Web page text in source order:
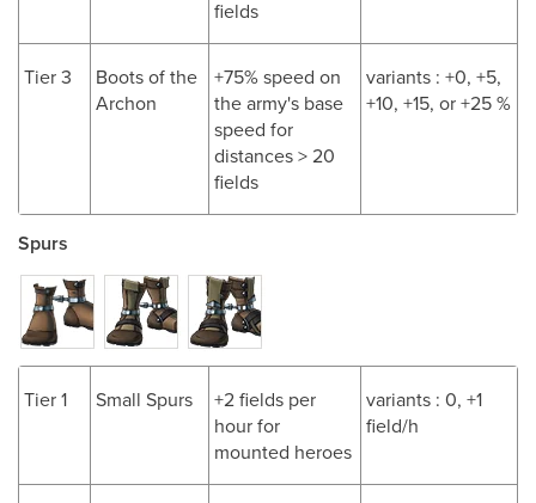
fields
Tier 3
Boots of the
Archon
+75% speed on
the army's base
speed for
distances > 20
fields
variants : +0, +5,
+10, +15, or +25 %
Spurs
Tier 1 Small Spurs
+2 fields per
hour for
mounted heroes
variants : 0, +1
field/h